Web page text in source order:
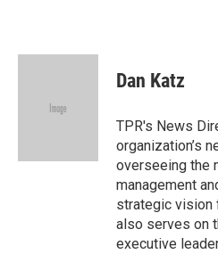
Dan Katz
TPR's News
organization’s
overseeing the
management
strategic vision
also serves on
executive